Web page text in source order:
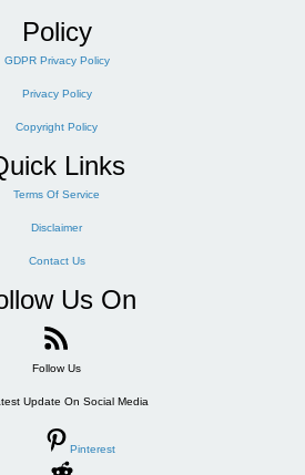
Policy
GDPR Privacy Policy
Privacy Policy
Copyright Policy
Links
Terms Of Service
Disclaimer
Contact Us
Us On
Follow Us
Update On Social Media
Pinterest